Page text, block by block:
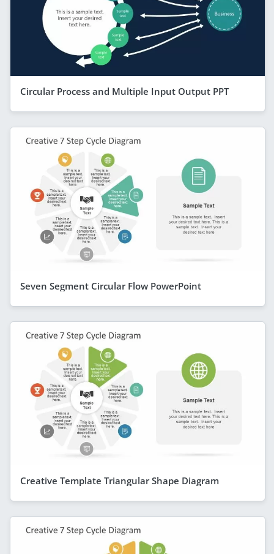
Circular Process and Multiple Input Output PPT
Seven Segment Circular Flow PowerPoint
Creative Template Triangular Shape Diagram